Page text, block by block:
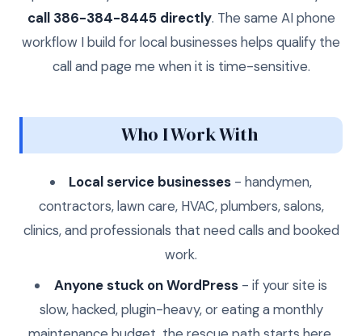
call 386-384-8445 directly. The same AI phone
workflow I build for local businesses helps qualify the
call and page me when it is time-sensitive.
Who I Work With
Local service businesses - handymen,
contractors, lawn care, HVAC, plumbers, salons,
clinics, and professionals that need calls and booked
work.
Anyone stuck on WordPress- if your site is
slow, hacked, plugin-heavy, or eating a monthly